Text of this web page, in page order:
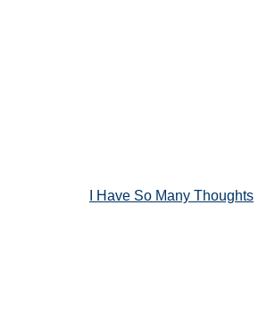
I Have So Many Thoughts